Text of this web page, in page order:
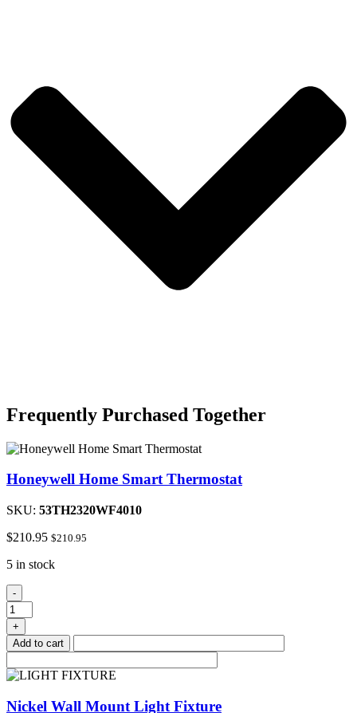
Frequently Purchased Together
Honeywell Home Smart Thermostat
SKU: 53TH2320WF4010
$210.95 $210.95
5 in stock
Honeywell
Home
Smart
Thermostat
quantity
-
+
Add to cart
Nickel Wall Mount Light Fixture